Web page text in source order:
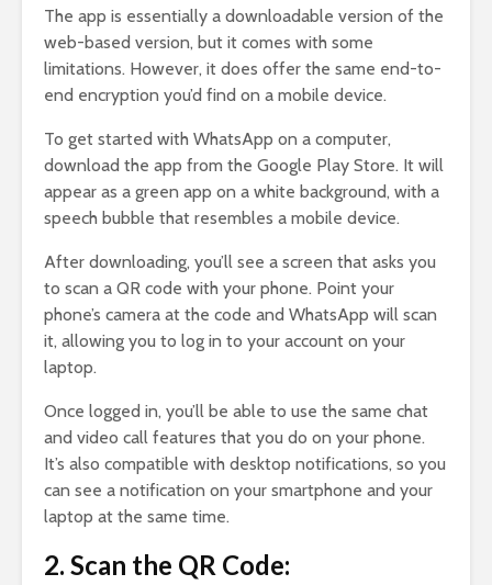
The app is essentially a downloadable version of the
web-based version, but it comes with some
limitations. However, it does offer the same end-to-
end encryption you’d find on a mobile device.
To get started with WhatsApp on a computer,
download the app from the Google Play Store. It will
appear as a green app on a white background, with a
speech bubble that resembles a mobile device.
After downloading, you’ll see a screen that asks you
to scan a QR code with your phone. Point your
phone’s camera at the code and WhatsApp will scan
it, allowing you to log in to your account on your
laptop.
Once logged in, you’ll be able to use the same chat
and video call features that you do on your phone.
It’s also compatible with desktop notifications, so you
can see a notification on your smartphone and your
laptop at the same time.
2. Scan the QR Code: